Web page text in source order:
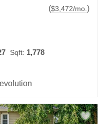
($3,472/mo. )
Sqft: 1,778